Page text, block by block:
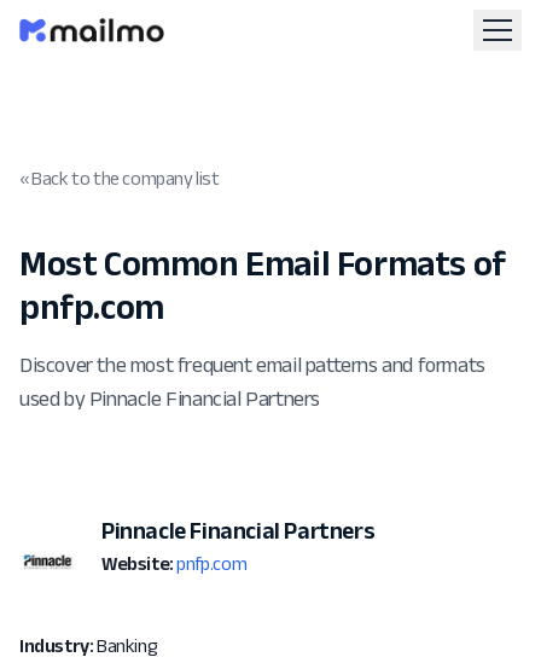
« Back to the company list
Most Common Email Formats of
pnfp.com
Discover the most frequent email patterns and formats
used by Pinnacle Financial Partners
Pinnacle Financial Partners
Website: pnfp.com
Industry:Banking